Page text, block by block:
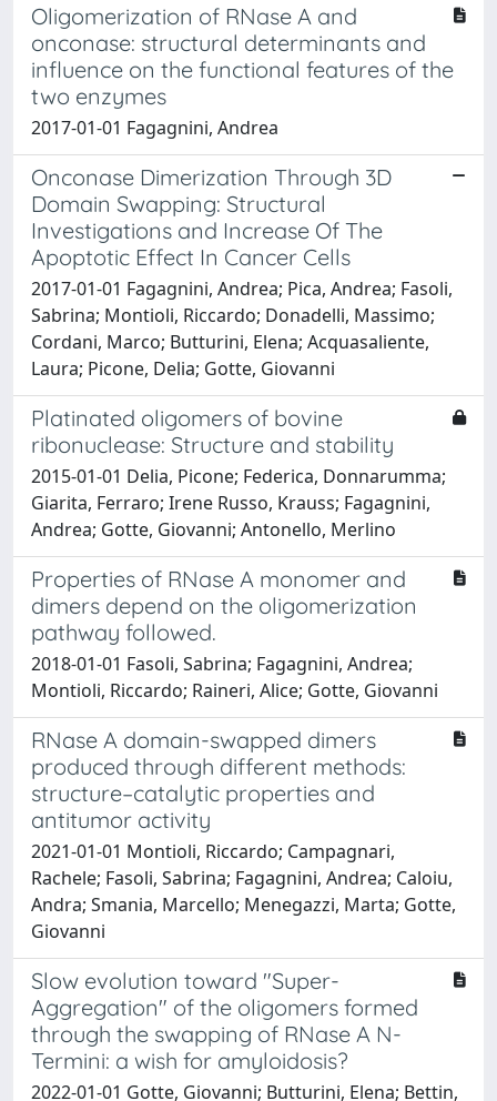
Oligomerization of RNase A and
onconase: structural determinants and
influence on the functional features of the
two enzymes
2017-01-01 Fagagnini, Andrea
Onconase Dimerization Through 3D
Domain Swapping: Structural
Investigations and Increase Of The
Apoptotic Effect In Cancer Cells
2017-01-01 Fagagnini, Andrea; Pica, Andrea; Fasoli,
Sabrina; Montioli, Riccardo; Donadelli, Massimo;
Cordani, Marco; Butturini, Elena; Acquasaliente,
Laura; Picone, Delia; Gotte, Giovanni
Platinated oligomers of bovine
ribonuclease: Structure and stability
2015-01-01 Delia, Picone; Federica, Donnarumma;
Giarita, Ferraro; Irene Russo, Krauss; Fagagnini,
Andrea; Gotte, Giovanni; Antonello, Merlino
Properties of RNase A monomer and
dimers depend on the oligomerization
pathway followed.
2018-01-01 Fasoli, Sabrina; Fagagnini, Andrea;
Montioli, Riccardo; Raineri, Alice; Gotte, Giovanni
RNase A domain-swapped dimers
produced through different methods:
structure–catalytic properties and
antitumor activity
2021-01-01 Montioli, Riccardo; Campagnari,
Rachele; Fasoli, Sabrina; Fagagnini, Andrea; Caloiu,
Andra; Smania, Marcello; Menegazzi, Marta; Gotte,
Giovanni
Slow evolution toward "Super-
Aggregation" of the oligomers formed
through the swapping of RNase A N-
Termini: a wish for amyloidosis?
2022-01-01 Gotte, Giovanni; Butturini, Elena; Bettin,